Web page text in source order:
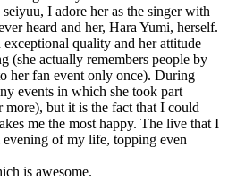
I adore her as the singer with
heard and her, Hara Yumi, herself.
quality and her attitude
(she actually remembers people by
her fan event only once). During
events in which she took part
but it is the fact that I could
me the most happy. The live that I
of my life, topping even
is awesome.